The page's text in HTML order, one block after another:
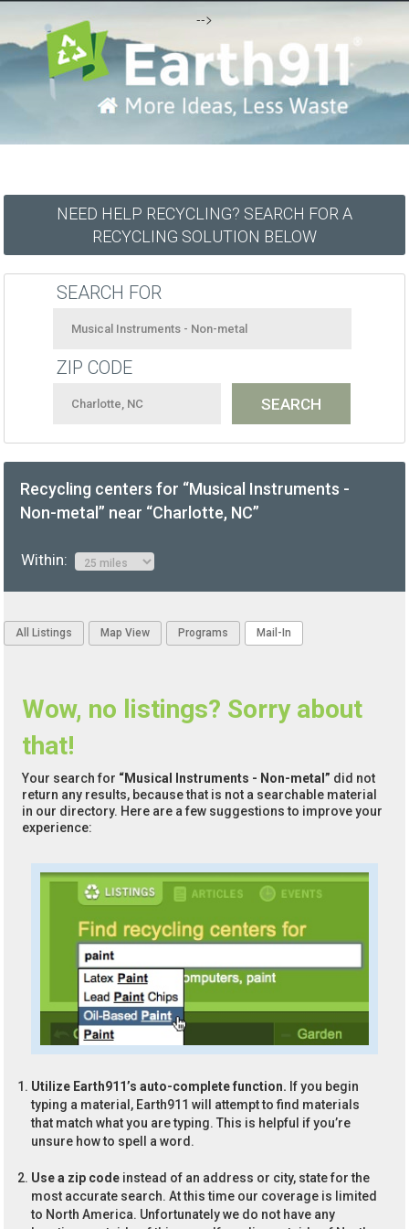
-->
NEED HELP RECYCLING? SEARCH FOR A
RECYCLING SOLUTION BELOW
SEARCH FOR
ZIP CODE
Recycling centers for “Musical Instruments -
Non-metal” near “Charlotte, NC”
Within:
All Listings Map View Programs Mail-In
Wow, no listings? Sorry about
that!
Your search for “Musical Instruments - Non-metal” did not
return any results, because that is not a searchable material
in our directory. Here are a few suggestions to improve your
experience:
Utilize Earth911’s auto-complete function. If you begin
typing a material, Earth911 will attempt to find materials
that match what you are typing. This is helpful if you’re
unsure how to spell a word.
Use a zip code instead of an address or city, state for the
most accurate search. At this time our coverage is limited
to North America. Unfortunately we do not have any